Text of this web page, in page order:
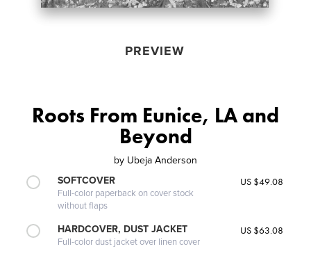
PREVIEW
Roots From Eunice, LA and
Beyond
by Ubeja Anderson
SOFTCOVER
Full-color paperback on cover stock
without flaps
US $49.08
HARDCOVER, DUST JACKET
Full-color dust jacket over linen cover
US $63.08